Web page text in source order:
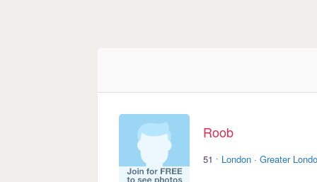
Roob
51 · London · Greater